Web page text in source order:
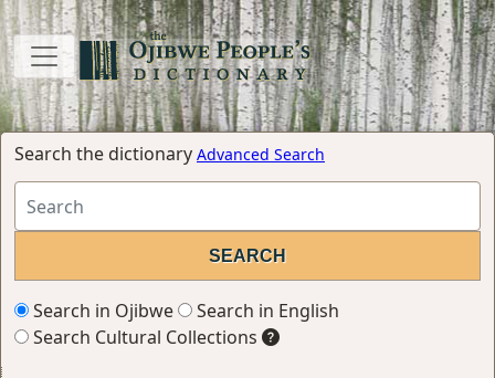
Search the dictionary Advanced Search
Search in Ojibwe
Search in English
Search Cultural Collections